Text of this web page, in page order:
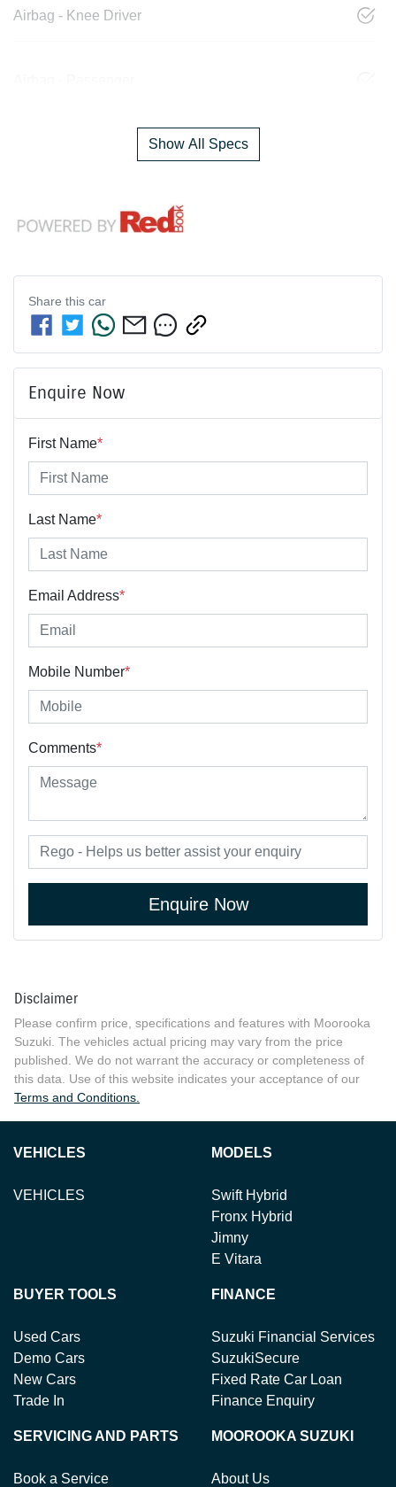
Airbag - Knee Driver
Show All Specs
Share this car
Enquire Now
First Name*
Last Name*
Email Address*
Mobile Number*
Comments*
Enquire Now
Disclaimer
Please confirm price, specifications and features with Moorooka
Suzuki . The vehicles actual pricing may vary from the price
published. We do not warrant the accuracy or completeness of
this data. Use of this website indicates your acceptance of our
Terms and Conditions.
VEHICLES
VEHICLES
MODELS
Swift Hybrid
Fronx Hybrid
Jimny
E Vitara
BUYER TOOLS
Used Cars
Demo Cars
New Cars
Trade In
FINANCE
Suzuki Financial Services
SuzukiSecure
Fixed Rate Car Loan
Finance Enquiry
SERVICING AND PARTS
Book a Service
MOOROOKA SUZUKI
About Us